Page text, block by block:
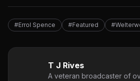
#Errol Spence #Featured
T J Rives
A veteran broadcaster of